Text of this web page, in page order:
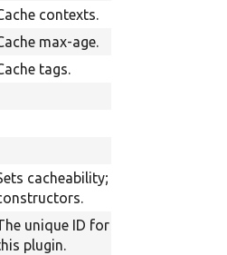
contexts.
max-age.
tags.
cacheability; useful for value
unique ID for the search page
plugin.